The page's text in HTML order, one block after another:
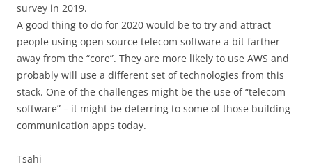
survey in 2019.
A good thing to do for 2020 would be to try and attract
people using open source telecom software a bit farther
away from the “core”. They are more likely to use AWS and
probably will use a different set of technologies from this
stack. One of the challenges might be the use of “telecom
software” – it might be deterring to some of those building
communication apps today.
Tsahi